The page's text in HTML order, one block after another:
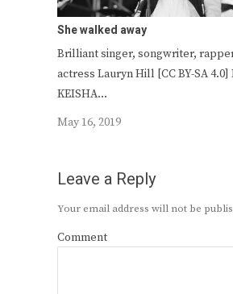
She walked away
Brilliant singer, songwriter,
actress Lauryn Hill [CC BY-SA 4.0]
KEISHA…
May 16, 2019
Leave a Reply
Your email address will not be
Comment